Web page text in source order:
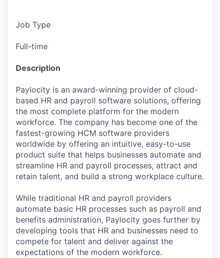
Job Type
Full-time
Description
Paylocity is an award-winning provider of cloud-
based HR and payroll software solutions, offering
the most complete platform for the modern
workforce. The company has become one of the
fastest-growing HCM software providers
worldwide by offering an intuitive, easy-to-use
product suite that helps businesses automate and
streamline HR and payroll processes, attract and
retain talent, and build a strong workplace culture.
While traditional HR and payroll providers
automate basic HR processes such as payroll and
benefits administration, Paylocity goes further by
developing tools that HR and businesses need to
compete for talent and deliver against the
expectations of the modern workforce.